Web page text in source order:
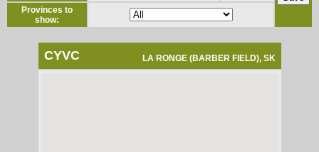
Provinces to
show:
CYVC LA RONGE (BARBER FIELD), SK